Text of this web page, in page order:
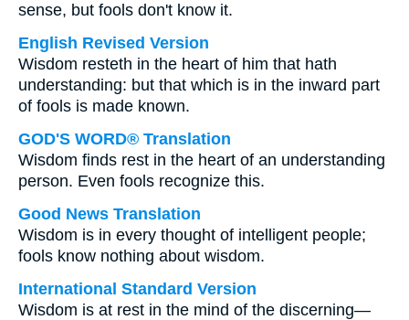
sense, but fools don't know it.
English Revised Version
Wisdom resteth in the heart of him that hath
understanding: but that which is in the inward part
of fools is made known.
GOD'S WORD® Translation
Wisdom finds rest in the heart of an understanding
person. Even fools recognize this.
Good News Translation
Wisdom is in every thought of intelligent people;
fools know nothing about wisdom.
International Standard Version
Wisdom is at rest in the mind of the discerning—